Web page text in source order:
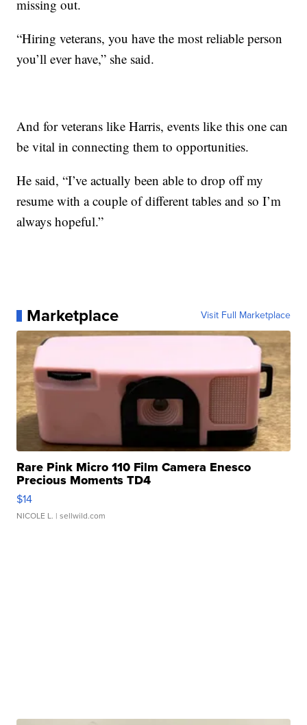
missing out.
“Hiring veterans, you have the most reliable person
you’ll ever have,” she said.
And for veterans like Harris, events like this one can
be vital in connecting them to opportunities.
He said, “I’ve actually been able to drop off my
resume with a couple of different tables and so I’m
always hopeful.”
Marketplace Visit Full Marketplace
Rare Pink Micro 110 Film Camera Enesco
Precious Moments TD4
$14
NICOLE L. | sellwild.com